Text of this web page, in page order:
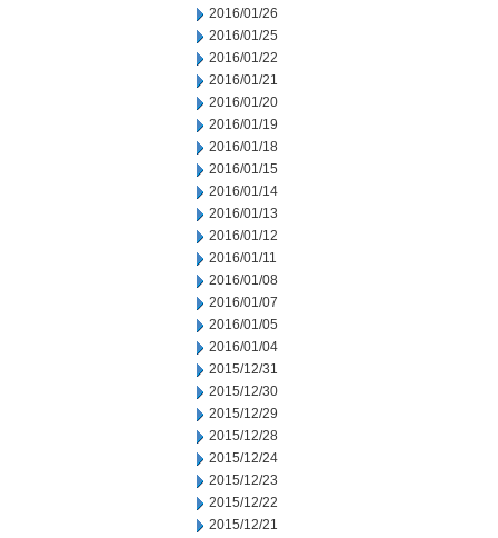
2016/01/26
2016/01/25
2016/01/22
2016/01/21
2016/01/20
2016/01/19
2016/01/18
2016/01/15
2016/01/14
2016/01/13
2016/01/12
2016/01/11
2016/01/08
2016/01/07
2016/01/05
2016/01/04
2015/12/31
2015/12/30
2015/12/29
2015/12/28
2015/12/24
2015/12/23
2015/12/22
2015/12/21